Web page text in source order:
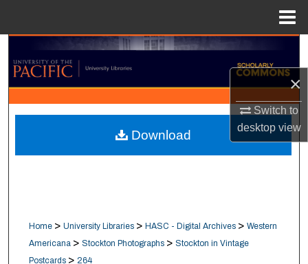
×
Switch to
desktopview
Search
Browse Collections
My Account
About
Home > University Libraries > HASC - Digital Archives > Western
Americana > Stockton Photographs > Stockton in Vintage
Postcards > 264
Download